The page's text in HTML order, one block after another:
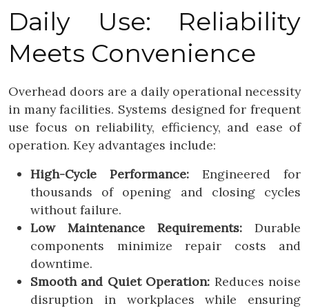
Daily Use: Reliability
Meets Convenience
Overhead doors are a daily operational necessity
in many facilities. Systems designed for frequent
use focus on reliability, efficiency, and ease of
operation. Key advantages include:
High-Cycle Performance: Engineered for
thousands of opening and closing cycles
without failure.
Low Maintenance Requirements: Durable
components minimize repair costs and
downtime.
Smooth and Quiet Operation: Reduces noise
disruption in workplaces while ensuring